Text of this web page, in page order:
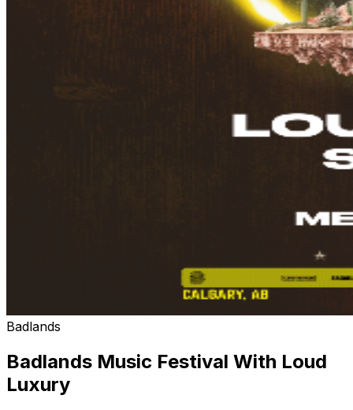
Badlands
Badlands Music Festival With Loud
Luxury